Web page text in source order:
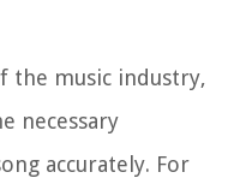
the music industry,
necessary
accurately. For